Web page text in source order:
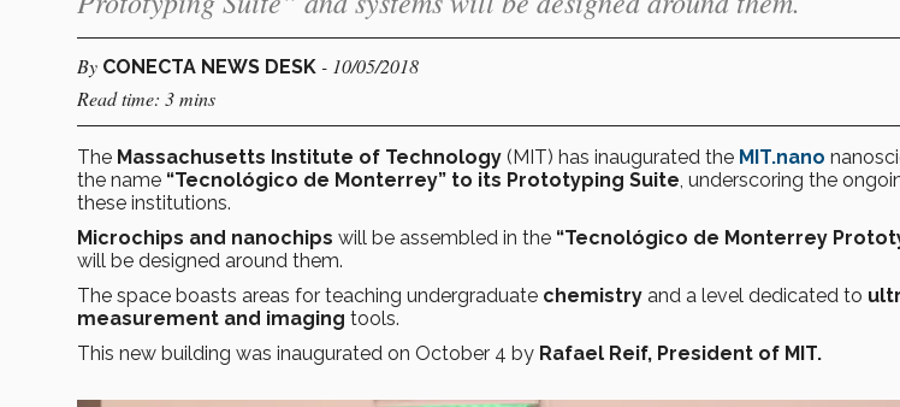
By CONECTA NEWS DESK - 10/05/2018
Read time: 3 mins
The Massachusetts Institute of Technology (MIT) has inaugurated the MIT.nano
the name “Tecnológico de Monterrey” to its Prototyping Suite , underscoring the
these institutions.
Microchips and nanochips will be assembled in the “Tecnológico de Monterrey
will be designed around them.
The space boasts areas for teaching undergraduate chemistry and a level dedicated to
measurement and imaging tools.
This new building was inaugurated on October 4 by Rafael Reif, President of MIT.